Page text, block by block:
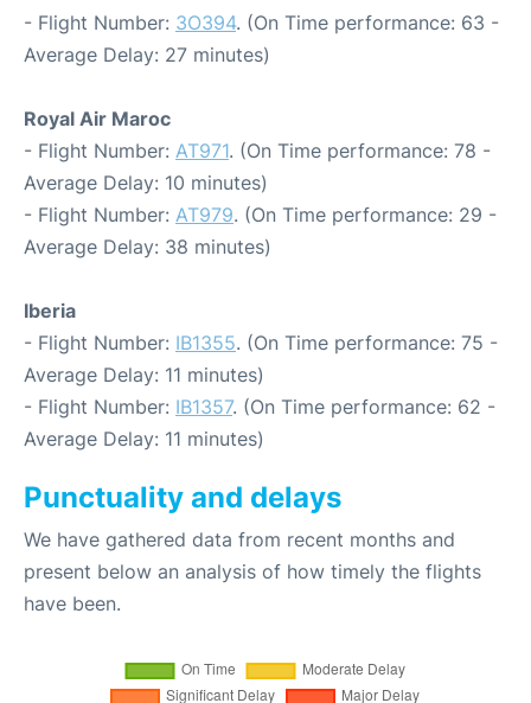
- Flight Number: 3O394. (On Time performance: 63 -
Average Delay: 27 minutes)
Royal Air Maroc
- Flight Number: AT971. (On Time performance: 78 -
Average Delay: 10 minutes)
- Flight Number: AT979. (On Time performance: 29 -
Average Delay: 38 minutes)
Iberia
- Flight Number: IB1355. (On Time performance: 75 -
Average Delay: 11 minutes)
- Flight Number: IB1357. (On Time performance: 62 -
Average Delay: 11 minutes)
Punctuality and delays
We have gathered data from recent months and
present below an analysis of how timely the flights
have been.